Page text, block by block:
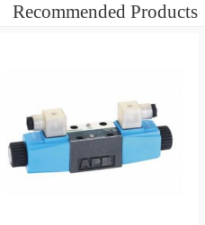
Recommended Products